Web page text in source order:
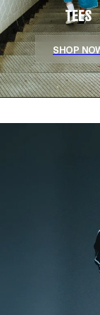
TEES
SHOP